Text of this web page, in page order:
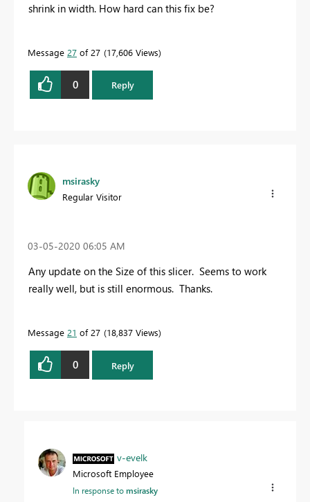
shrink in width. How hard can this fix be?
Message 27 of 27 17,606 Views
0 Reply
msirasky
Regular Visitor
‎03-05-2020 06:05 AM
Any update on the Size of this slicer. Seems to work
really well, but is still enormous. Thanks.
Message 21 of 27 18,837 Views
0 Reply
v-evelk
Microsoft Employee
In response tomsirasky